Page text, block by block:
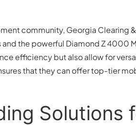
community, Georgia Clearing
the powerful Diamond Z 4000
efficiency but also allow for
that they can offer top-tier
Solutions